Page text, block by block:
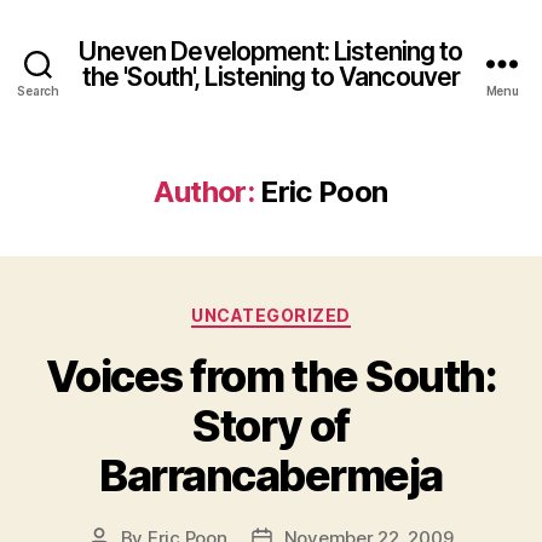
Search
Uneven Development: Listening to
the 'South', Listening to Vancouver
Menu
Author: Eric Poon
Categories
UNCATEGORIZED
Voices from the South:
Story of
Barrancabermeja
By Eric Poon November 22, 2009